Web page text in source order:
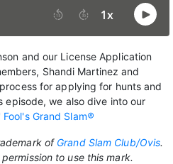
and our License Application
Shandi Martinez and
for applying for hunts and
we also dive into our
Fool's Grand Slam®
of Grand Slam Club/Ovis.
to use this mark.